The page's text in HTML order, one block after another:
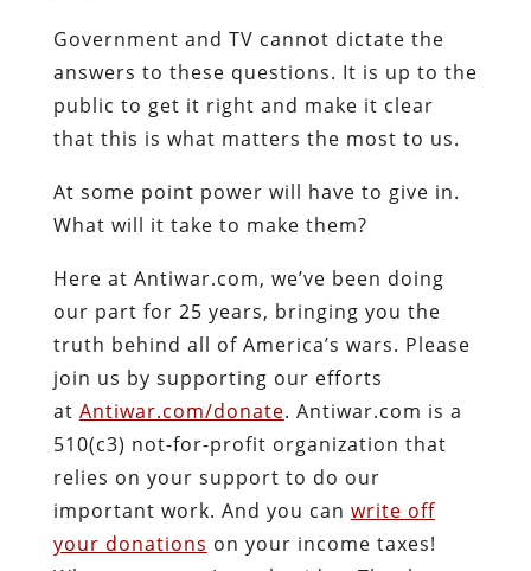
Government and TV cannot dictate the
answers to these questions. It is up to the
public to get it right and make it clear
that this is what matters the most to us.
At some point power will have to give in.
What will it take to make them?
Here at Antiwar.com, we’ve been doing
our part for 25 years, bringing you the
truth behind all of America’s wars. Please
join us by supporting our efforts
at Antiwar.com/donate. Antiwar.com is a
510(c3) not-for-profit organization that
relies on your support to do our
important work. And you can write off
your donations on your income taxes!